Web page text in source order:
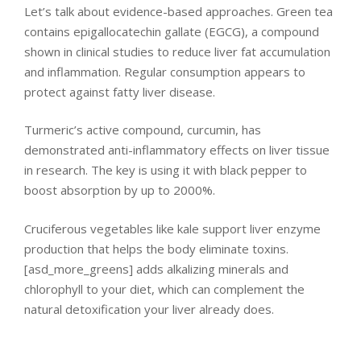
Let’s talk about evidence-based approaches. Green tea
contains epigallocatechin gallate (EGCG), a compound
shown in clinical studies to reduce liver fat accumulation
and inflammation. Regular consumption appears to
protect against fatty liver disease.
Turmeric’s active compound, curcumin, has
demonstrated anti-inflammatory effects on liver tissue
in research. The key is using it with black pepper to
boost absorption by up to 2000%.
Cruciferous vegetables like kale support liver enzyme
production that helps the body eliminate toxins.
[asd_more_greens] adds alkalizing minerals and
chlorophyll to your diet, which can complement the
natural detoxification your liver already does.